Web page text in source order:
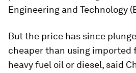
Engineering and Technology
But the price has since
cheaper than using imported
heavy fuel oil or diesel, said